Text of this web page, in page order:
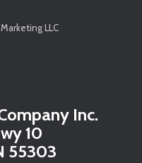
LLC
Inc.
10
55303